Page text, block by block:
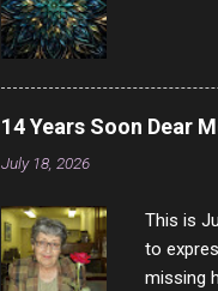
14 Years Soon Dear
July 18, 2026
This is
to
missing